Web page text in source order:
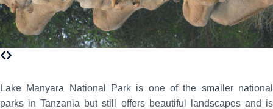
Lake Manyara National Park is one of the smaller national
parks in Tanzania but still offers beautiful landscapes and is